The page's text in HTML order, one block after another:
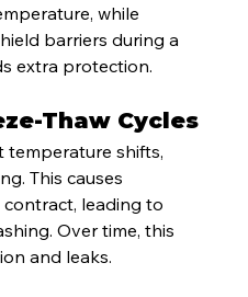
while
barriers during a
extra protection.
Thaw Cycles
temperature shifts,
This causes
leading to
Over time, this
and leaks.